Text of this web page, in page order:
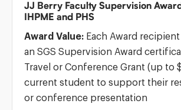
JJ Berry Faculty Supervision
IHPME and PHS
Award Value: Each Award
an SGS Supervision Award
Travel or Conference Grant (up to
current student to support their
or conference presentation